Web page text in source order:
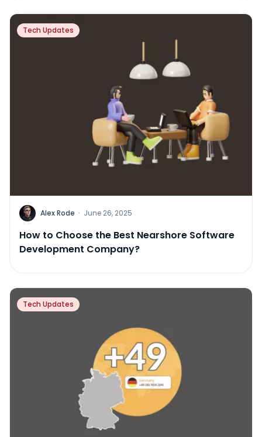
Tech Updates
Alex Rode · June 26, 2025
How to Choose the Best Nearshore Software
Development Company?
Tech Updates